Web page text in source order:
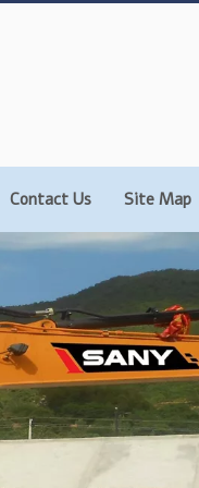
Contact Us Site Map